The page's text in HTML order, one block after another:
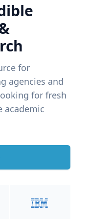
for
agencies and
for fresh
academic